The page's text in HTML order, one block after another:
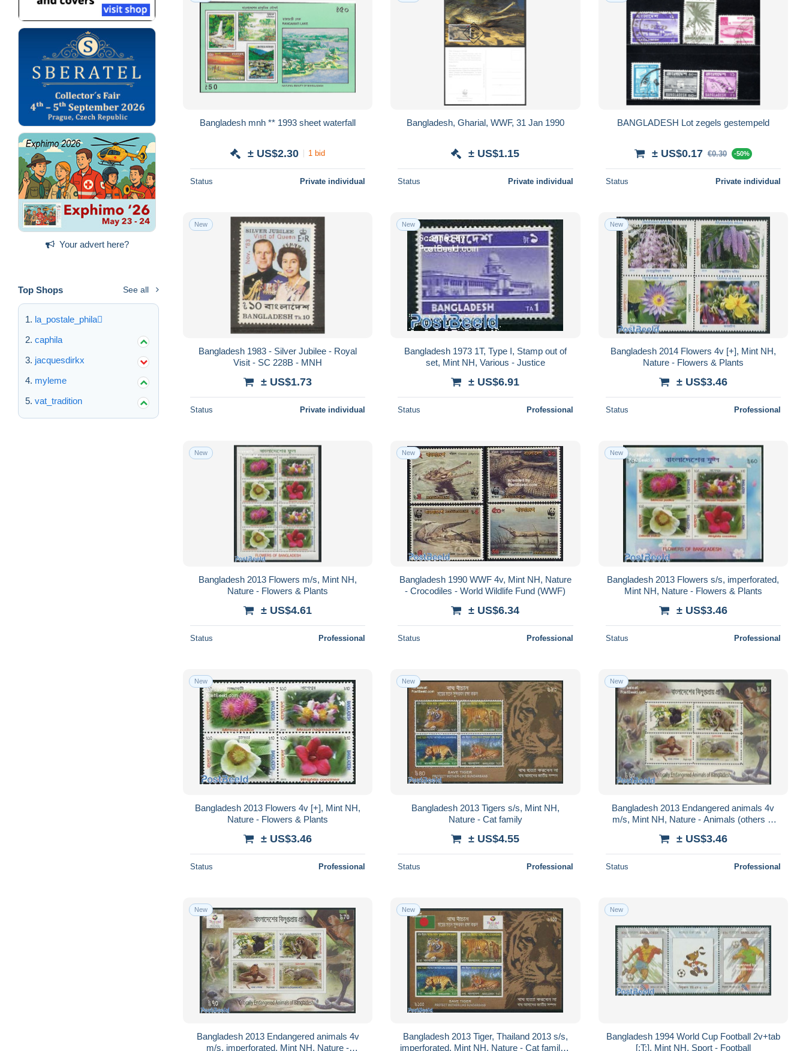
Your advert here?
Top Shops See all
la_postale_phila
caphila
jacquesdirkx
myleme
vat_tradition
Bangladesh mnh ** 1993 sheet waterfall
± US$2.30 1 bid
Status Private individual
Bangladesh, Gharial, WWF, 31 Jan 1990
± US$1.15
Status Private individual
BANGLADESH Lot zegels gestempeld
± US$0.17 €0.30 -50%
Status Private individual
New
Bangladesh 1983 - Silver Jubilee - Royal
Visit - SC 228B - MNH
± US$1.73
Status Private individual
New
Bangladesh 1973 1T, Type I, Stamp out of
set, Mint NH, Various - Justice
± US$6.91
Status Professional
New
Bangladesh 2014 Flowers 4v [+], Mint NH,
Nature - Flowers & Plants
± US$3.46
Status Professional
New
Bangladesh 2013 Flowers m/s, Mint NH,
Nature - Flowers & Plants
± US$4.61
Status Professional
New
Bangladesh 1990 WWF 4v, Mint NH, Nature
- Crocodiles - World Wildlife Fund (WWF)
± US$6.34
Status Professional
New
Bangladesh 2013 Flowers s/s, imperforated,
Mint NH, Nature - Flowers & Plants
± US$3.46
Status Professional
New
Bangladesh 2013 Flowers 4v [+], Mint NH,
Nature - Flowers & Plants
± US$3.46
Status Professional
New
Bangladesh 2013 Tigers s/s, Mint NH,
Nature - Cat family
± US$4.55
Status Professional
New
Bangladesh 2013 Endangered animals 4v
m/s, Mint NH, Nature - Animals (others &
± US$3.46
Status Professional
New
Bangladesh 2013 Endangered animals 4v
m/s, imperforated, Mint NH, Nature -
New
Bangladesh 2013 Tiger, Thailand 2013 s/s,
imperforated, Mint NH, Nature - Cat family -
New
Bangladesh 1994 World Cup Football 2v+tab
[:T:], Mint NH, Sport - Football